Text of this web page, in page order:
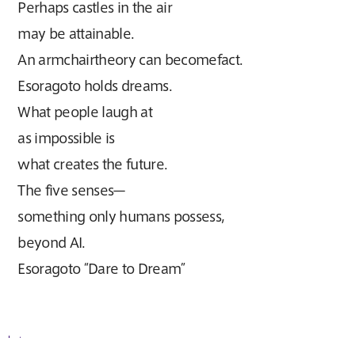
Perhaps castles in the air
may be attainable.
An armchairtheory can becomefact.
Esoragoto holds dreams.
What people laugh at
as impossible is
what creates the future.
The five senses—
something only humans possess,
beyond AI.
Esoragoto “Dare to Dream”